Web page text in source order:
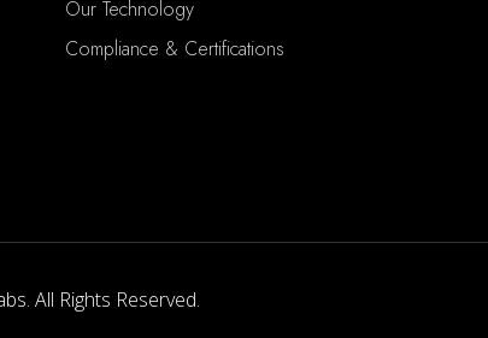
Our Technology
Compliance & Certifications
All Rights Reserved.